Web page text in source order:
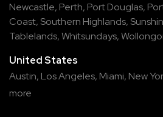
Newcastle, Perth, Port Douglas,
Coast, Southern Highlands,
Tablelands,Whitsundays,
United States
Austin, Los Angeles, Miami, New
more